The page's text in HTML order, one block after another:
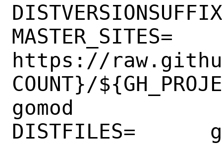
MASTER_SITES=
https://
COUNT}/
gomod
DISTFILES=